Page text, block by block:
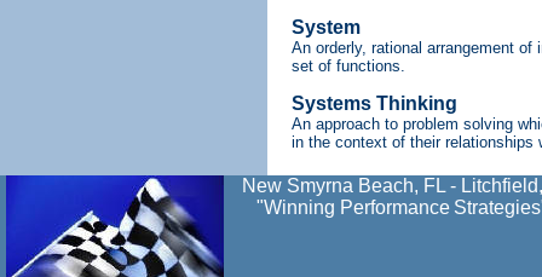
System
An orderly, rational arrangement of
set of functions.
Systems Thinking
An approach to problem solving
in the context of their relationships
New Smyrna Beach, FL -
"Winning Performance